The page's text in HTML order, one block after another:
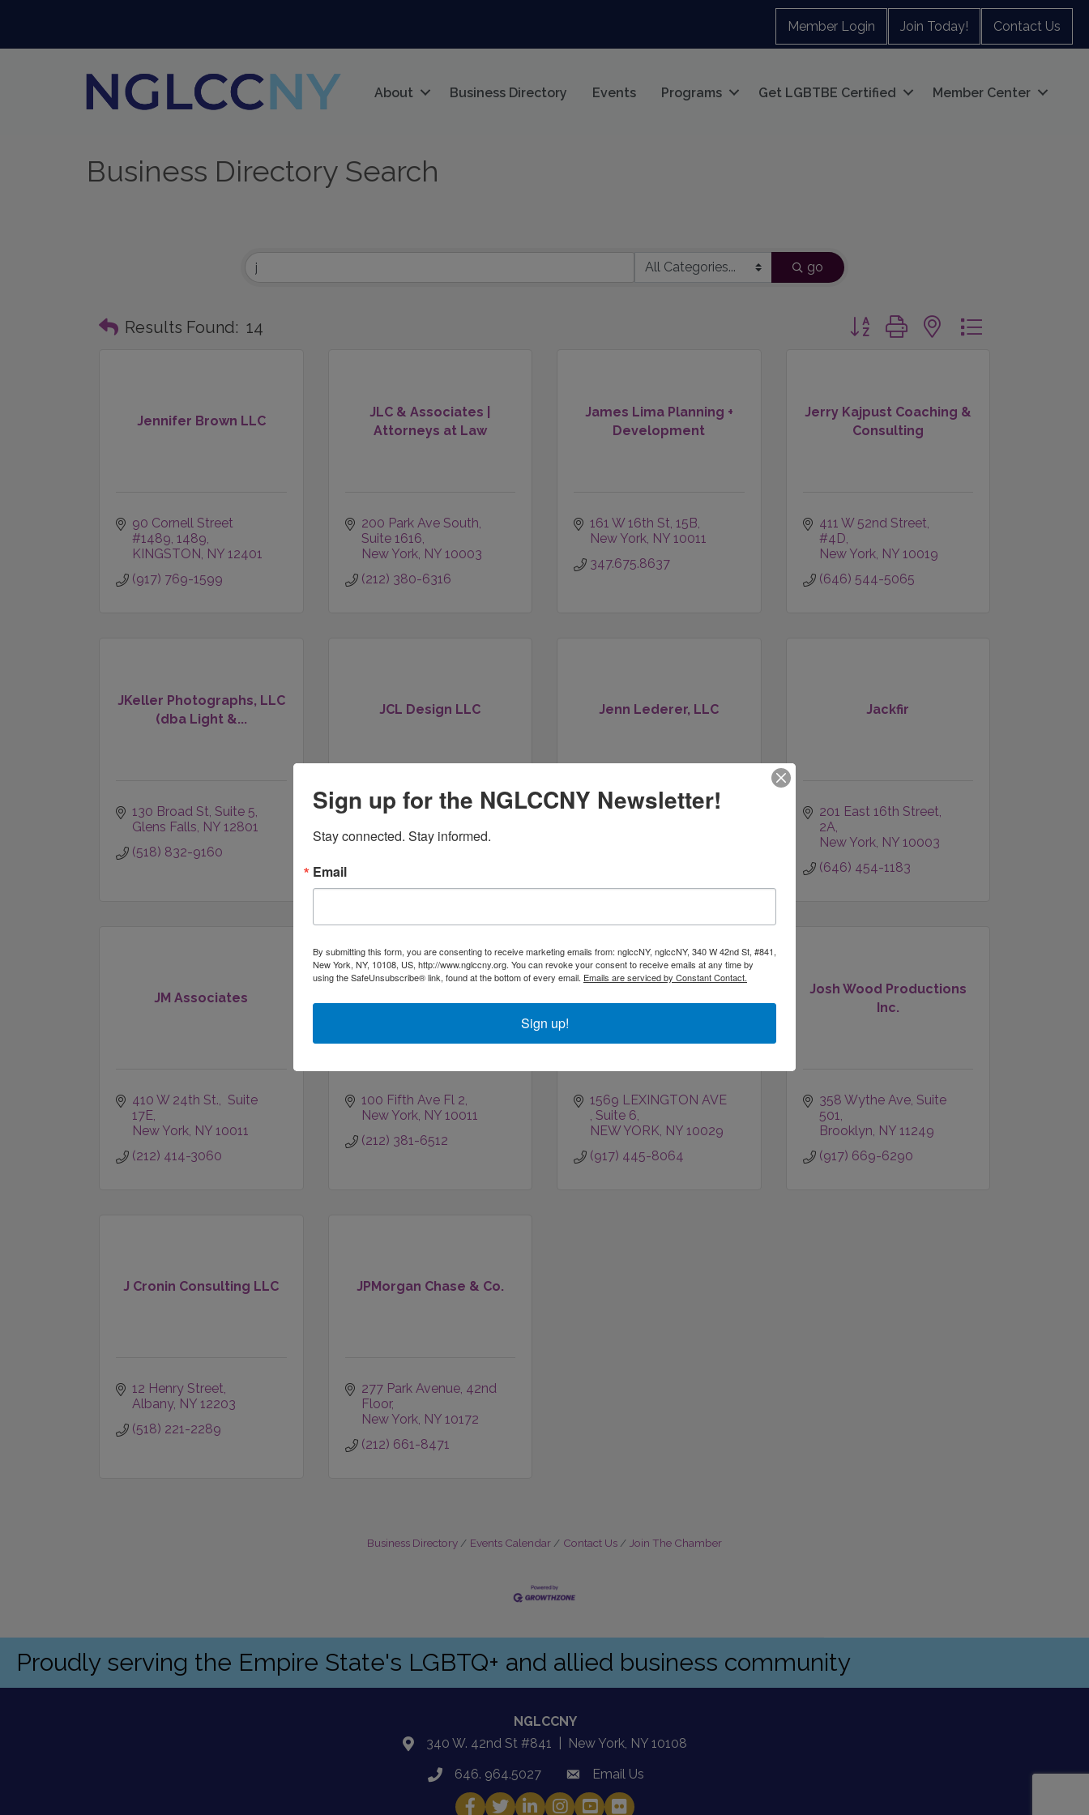
Member Login Join Today! Contact Us
About Business Directory Events Programs Get LGBTBE Certified Member Center
Business Directory Search
go
Results Found: 14 Button group with nested dropdown
Jennifer Brown LLC
90 Cornell Street
#1489 1489
KINGSTON
NY 12401
(917) 769-1599
JLC & Associates |
Attorneys at Law
200 Park Ave South
Suite 1616
New York NY 10003
(212) 380-6316
James Lima Planning +
Development
161 W 16th St 15B
New York NY 10011
347.675.8637
Jerry Kajpust Coaching &
Consulting
411 W 52nd Street,
#4D
New York NY 10019
(646) 544-5065
JKeller Photographs, LLC
(dba Light &...
130 Broad St Suite 5
Glens Falls NY 12801
(518) 832-9160
JCL Design LLC
2 West 46th Street
New York NY 10036
Jenn Lederer, LLC
9 East 13th Street Apt
Jackfir
201 East 16th Street
2A
New York NY 10003
(646) 454-1183
JM Associates
410 W 24th St.,  Suite
17E
New York NY 10011
(212) 414-3060
(at Brown H...
100 Fifth Ave Fl 2
New York NY 10011
(212) 381-6512
Suite 6
NEW YORK NY 10029
(917) 445-8064
Josh Wood Productions
Inc.
358 Wythe Ave Suite
501
Brooklyn NY 11249
(917) 669-6290
J Cronin Consulting LLC
12 Henry Street
Albany NY 12203
(518) 221-2289
JPMorgan Chase & Co.
277 Park Avenue 42nd
Floor
New York NY 10172
(212) 661-8471
Business Directory Events Calendar Contact Us Join The Chamber
Proudly serving the Empire State's LGBTQ+ and allied business community
NGLCCNY
location340 W. 42nd St #841 | New York, NY 10108
phone646. 964.5027 emailEmail Us
Facebook
TwitterLinkedInInstagram
YouTube
Fickr
Sign up for the NGLCCNY Newsletter!
Stay connected. Stay informed.
Email
By submitting this form, you are consenting to receive marketing emails from: nglccNY, nglccNY, 340 W 42nd St, #841,
New York, NY, 10108, US, http://www.nglccny.org. You can revoke your consent to receive emails at any time by
using the SafeUnsubscribe® link, found at the bottom of every email. Emails are serviced by Constant Contact.
Sign up!